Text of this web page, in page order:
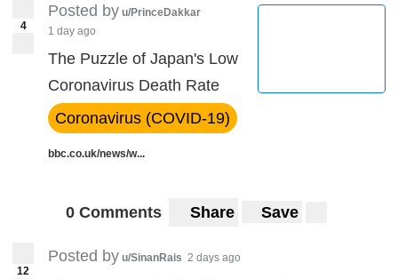
4
Posted by u/PrinceDakkar
1 day ago
The Puzzle of Japan's Low
Coronavirus Death Rate
Coronavirus (COVID-19)
bbc.co.uk/news/w...
0 Comments Share Save
12
Posted by u/SinanRais 2 days ago